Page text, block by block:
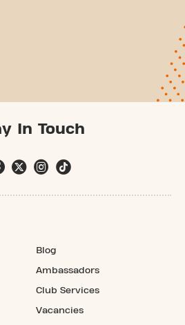
In Touch
Blog
Ambassadors
Club Services
Vacancies